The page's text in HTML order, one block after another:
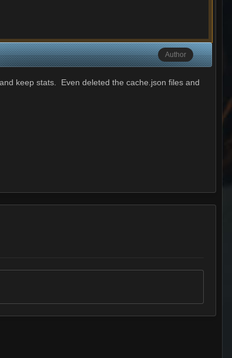
Author
keep stats. Even deleted the cache.json files and